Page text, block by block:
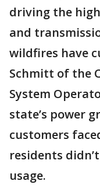
driving the
and
wildfires have
Schmitt of the
System
state’s power
customers
residents
usage.